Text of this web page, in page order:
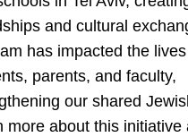
and cultural
has impacted the
parents, and faculty,
our shared
more about this initiative